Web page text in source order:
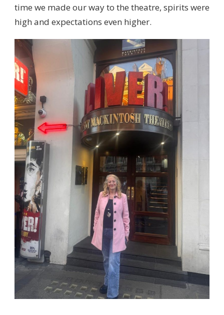
time we made our way to the theatre, spirits were
high and expectations even higher.